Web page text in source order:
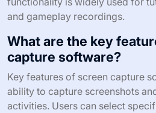
and gameplay recordings.
What are the key
capture software?
Key features of screen capture
ability to capture screenshots
activities. Users can select